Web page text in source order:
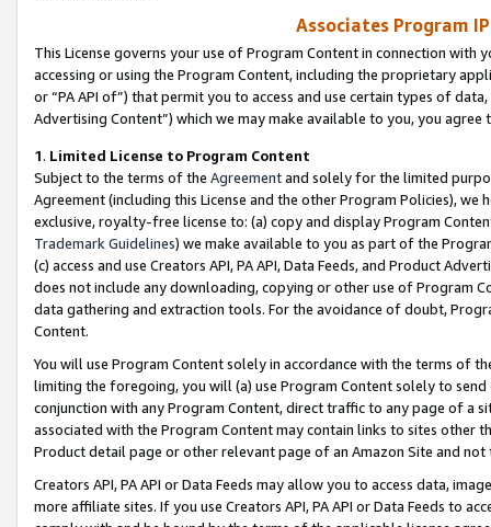
Associates Program
This License governs your use of Program Content in connection
accessing or using the Program Content, including the proprietary
or “PA API of”) that permit you to access and use certain types of
Advertising Content”) which we may make available to you, you agree
1. Limited License to Program Content
Subject to the terms of the Agreementand solely for the limited
Agreement (including this License and the other Program Policies),
exclusive, royalty-free license to: (a) copy and display Program
Trademark Guidelines) we make available to you as part of the
(c) access and use Creators API, PA API, Data Feeds, and Product
does not include any downloading, copying or other use of Program
data gathering and extraction tools. For the avoidance of doubt,
Content.
You will use Program Content solely in accordance with the terms of
limiting the foregoing, you will (a) use Program Content solely to
conjunction with any Program Content, direct traffic to any page of a
associated with the Program Content may contain links to sites other
Product detail page or other relevant page of an Amazon Site and not
Creators API, PA API or Data Feeds may allow you to access data,
more affiliate sites. If you use Creators API, PA API or Data Feeds to